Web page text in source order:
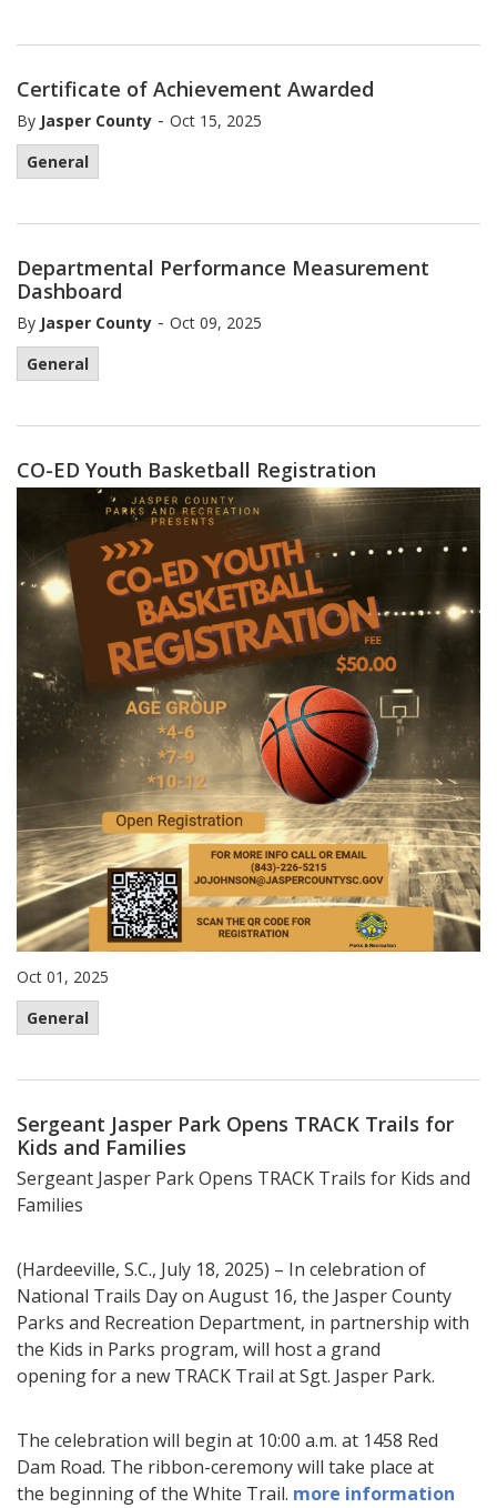
Certificate of Achievement Awarded
By Jasper County - Oct 15, 2025
General
Departmental Performance Measurement
Dashboard
By Jasper County - Oct 09, 2025
General
CO-ED Youth Basketball Registration
Oct 01, 2025
General
Sergeant Jasper Park Opens TRACK Trails for
Kids and Families
Sergeant Jasper Park Opens TRACK Trails for Kids and
Families
(Hardeeville, S.C., July 18, 2025) – In celebration of
National Trails Day on August 16, the Jasper County
Parks and Recreation Department, in partnership with
the Kids in Parks program, will host a grand
opening for a new TRACK Trail at Sgt. Jasper Park.
The celebration will begin at 10:00 a.m. at 1458 Red
Dam Road. The ribbon-ceremony will take place at
the beginning of the White Trail. more information